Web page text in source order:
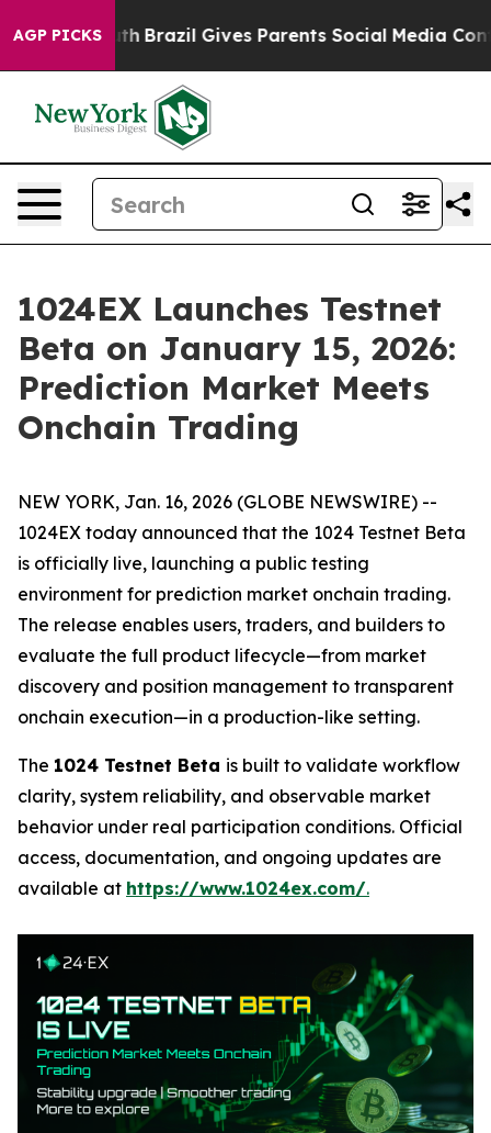
AGP PICKS
Youth Brazil Gives Parents Social Media Controls for
1024EX Launches Testnet
Beta on January 15, 2026:
Prediction Market Meets
Onchain Trading
NEW YORK, Jan. 16, 2026 (GLOBE NEWSWIRE) --
1024EX today announced that the 1024 Testnet Beta
is officially live, launching a public testing
environment for prediction market onchain trading.
The release enables users, traders, and builders to
evaluate the full product lifecycle—from market
discovery and position management to transparent
onchain execution—in a production-like setting.
The 1024 Testnet Beta is built to validate workflow
clarity, system reliability, and observable market
behavior under real participation conditions. Official
access, documentation, and ongoing updates are
available at https://www.1024ex.com/.